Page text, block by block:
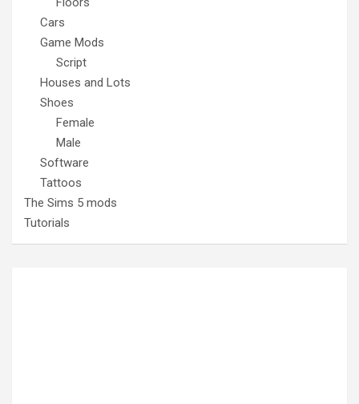
Cars
Game Mods
Script
Houses and Lots
Shoes
Female
Male
Software
Tattoos
The Sims 5 mods
Tutorials